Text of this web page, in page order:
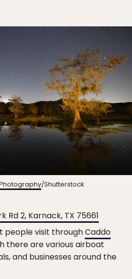
/Shutterstock
Rd 2, Karnack, TX 75661
people visit throughCaddo
there are various airboat
and businesses around the